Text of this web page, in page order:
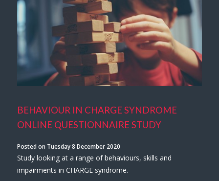
BEHAVIOUR IN CHARGE SYNDROME
ONLINE QUESTIONNAIRE STUDY
Posted on Tuesday 8 December 2020
Study looking at a range of behaviours, skills and
impairments in CHARGE syndrome.